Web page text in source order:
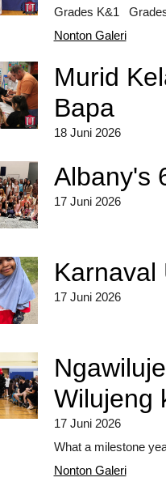
Grades K&1
Nonton Galeri
Murid
Bapa
18 Juni 2026
Albany's
17 Juni 2026
Karnaval
17 Juni 2026
Wilujeng
17 Juni 2026
What a milestone
Nonton Galeri